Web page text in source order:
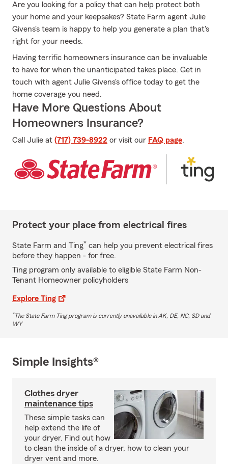
Are you looking for a policy that can help protect both
your home and your keepsakes? State Farm agent Julie
Givens's team is happy to help you generate a plan that's
right for your needs.
Having terrific homeowners insurance can be invaluable
to have for when the unanticipated takes place. Get in
touch with agent Julie Givens's office today to get the
home coverage you need.
Have More Questions About
Homeowners Insurance?
Call Julie at (717) 739-8922 or visit our FAQ page.
Protect your place from electrical fires
State Farm and Ting* can help you prevent electrical fires
before they happen - for free.
Ting program only available to eligible State Farm Non-
Tenant Homeowner policyholders
Explore Ting
*The State Farm Ting program is currently unavailable in AK, DE, NC, SD and
WY
Simple Insights®
Clothes dryer
maintenance tips
These simple tasks can
help extend the life of
your dryer. Find out how
to clean the inside of a dryer, how to clean your
dryer vent and more.